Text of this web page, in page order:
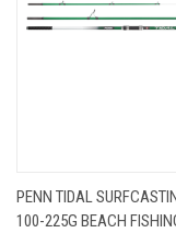
PENN TIDAL
100-225G BEACH